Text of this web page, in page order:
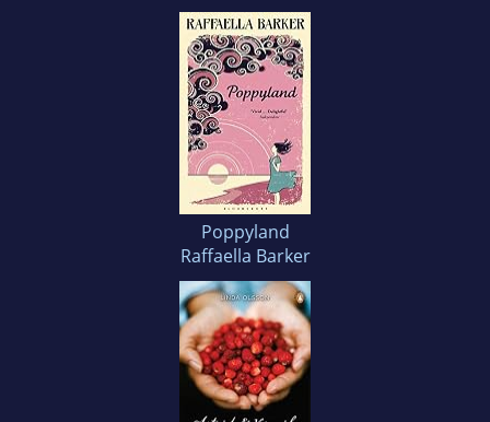
Poppyland
Raffaella Barker